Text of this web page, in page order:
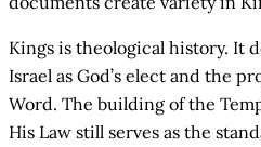
Kings is theological history. It
Israel as God’s elect and the
Word. The building of the
His Law still serves as the